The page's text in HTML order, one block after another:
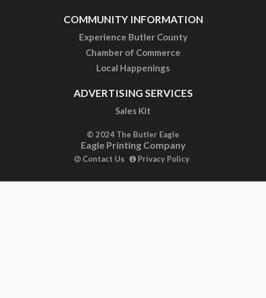
COMMUNITY INFORMATION
Experience Butler County
Chamber of Commerce
Local Happenings
ADVERTISING SERVICES
Sales Kit
© 2024 The Butler Eagle
Eagle Printing Company
Contact Us Privacy Policy